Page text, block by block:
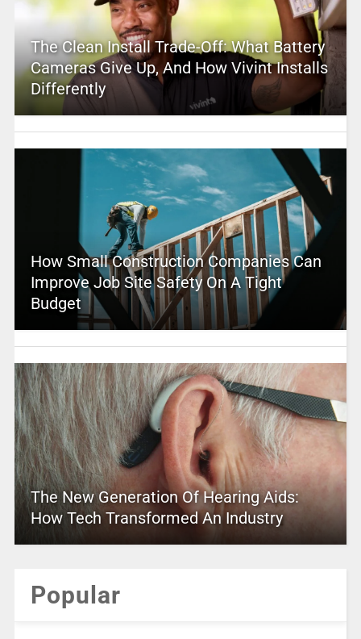
The Clean Install Trade-Off: What Battery
Cameras Give Up, And How Vivint Installs
Differently
How Small Construction Companies Can
Improve Job Site Safety On A Tight
Budget
The New Generation Of Hearing Aids:
How Tech Transformed An Industry
Popular